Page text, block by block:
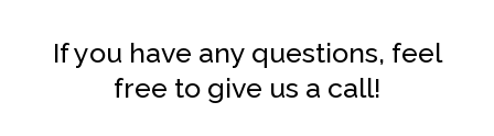
If you have any questions, feel
free to give us a call!